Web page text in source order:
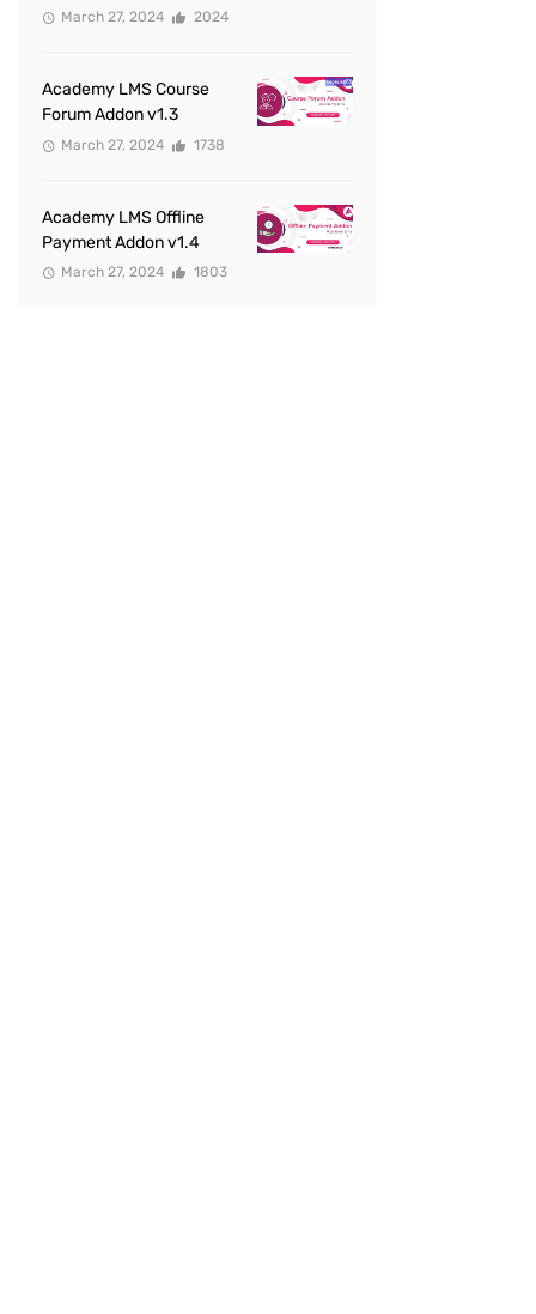
March 27, 2024 2024
Academy LMS Course
Forum Addon v1.3
March 27, 2024 1738
Academy LMS Offline
Payment Addon v1.4
March 27, 2024 1803